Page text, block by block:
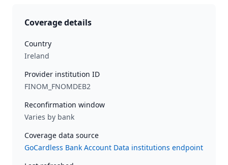
Coverage details
Country
Ireland
Provider institution ID
FINOM_FNOMDEB2
Reconfirmation window
Varies by bank
Coverage data source
GoCardless Bank Account Data institutions endpoint